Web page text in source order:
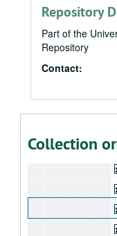
Repository
Part of the
Repository
Contact:
Collection